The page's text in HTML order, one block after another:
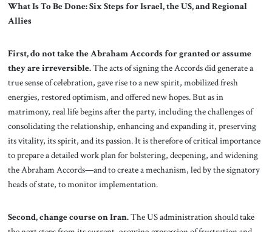
What Is To Be Done: Six Steps for Israel, the US, and Regional
Allies
First, do not take the Abraham Accords for granted or assume
they are irreversible.The acts of signing the Accords did generate a
true sense of celebration, gave rise to a new spirit, mobilized fresh
energies, restored optimism, and offered new hopes. But as in
matrimony, real life begins after the party, including the challenges of
consolidating the relationship, enhancing and expanding it, preserving
its vitality, its spirit, and its passion. It is therefore of critical importance
to prepare a detailed work plan for bolstering, deepening, and widening
the Abraham Accords—and to create a mechanism, led by the signatory
heads of state, to monitor implementation.
Second, change course on Iran.The US administration should take